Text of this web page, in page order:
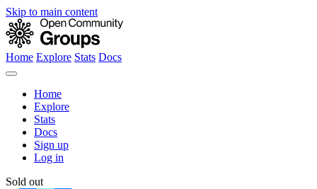
Skip to main content
Home Explore Stats Docs
Home
Explore
Stats
Docs
Sign up
Log in
Sold out